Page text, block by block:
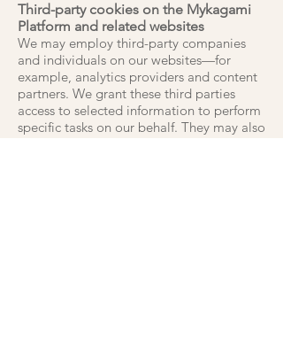
Third-party cookies on the Mykagami
Platform and related websites
We may employ third-party companies
and individuals on our websites—for
example, analytics providers and content
partners. We grant these third parties
access to selected information to perform
specific tasks on our behalf. They may also